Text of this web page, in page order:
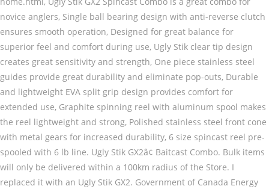
novice anglers, Single ball bearing design with anti-reverse clutch
ensures smooth operation, Designed for great balance for
superior feel and comfort during use, Ugly Stik clear tip design
creates great sensitivity and strength, One piece stainless steel
guides provide great durability and eliminate pop-outs, Durable
and lightweight EVA split grip design provides comfort for
extended use, Graphite spinning reel with aluminum spool makes
the reel lightweight and strong, Polished stainless steel front cone
with metal gears for increased durability, 6 size spincast reel pre-
spooled with 6 lb line. Ugly Stik GX2â¢ Baitcast Combo. Bulk items
will only be delivered within a 100km radius of the Store. I
replaced it with an Ugly Stik GX2. Government of Canada Energy